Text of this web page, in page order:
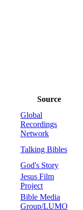
Source
Global
Recordings
Network
Talking Bibles
God's Story
Jesus Film
Project
Bible Media
Group/LUMO